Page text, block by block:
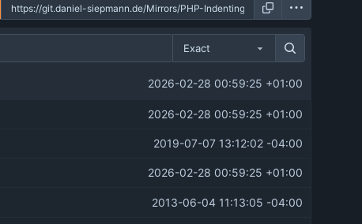
Exact
2026-02-28 00:59:25 +01:00
2026-02-28 00:59:25 +01:00
2019-07-07 13:12:02 -04:00
2026-02-28 00:59:25 +01:00
2013-06-04 11:13:05 -04:00